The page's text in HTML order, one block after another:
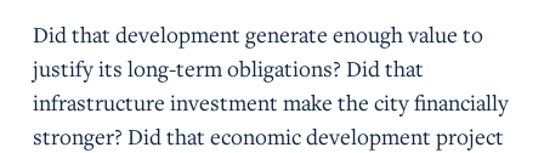
Did that development generate enough value to
justify its long-term obligations? Did that
infrastructure investment make the city financially
stronger? Did that economic development project